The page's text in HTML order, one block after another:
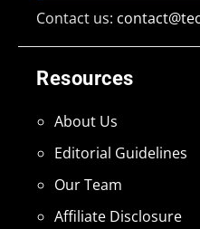
Resources
About Us
Editorial Guidelines
Our Team
Affiliate Disclosure
Contact us: